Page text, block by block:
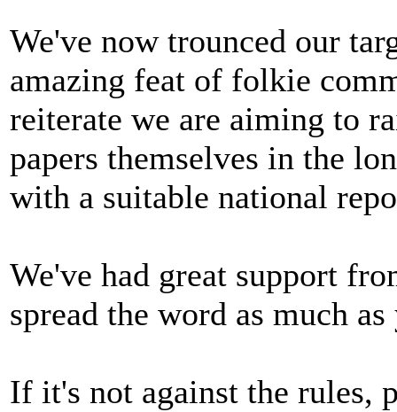
We've now trounced our
amazing feat of folkie
reiterate we are aiming to
papers themselves in the
with a suitable national
We've had great support
spread the word as much
If it's not against the rules,